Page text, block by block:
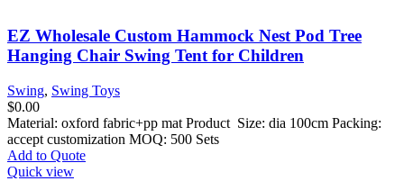
EZ Wholesale Custom Hammock Nest Pod Tree
Hanging Chair Swing Tent for Children
Swing, Swing Toys
$0.00
Material: oxford fabric+pp mat Product Size: dia 100cm Packing:
accept customization MOQ: 500 Sets
Add to Quote
Quick view